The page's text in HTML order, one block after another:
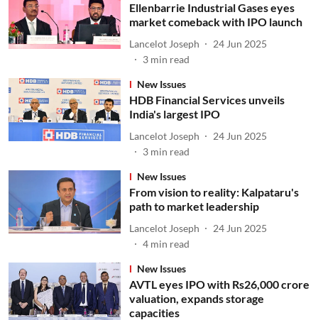
Ellenbarrie Industrial Gases eyes
market comeback with IPO launch
Lancelot Joseph
24 Jun 2025
3 min read
New Issues
HDB Financial Services unveils
India's largest IPO
Lancelot Joseph
24 Jun 2025
3 min read
New Issues
From vision to reality: Kalpataru's
path to market leadership
Lancelot Joseph
24 Jun 2025
4 min read
New Issues
AVTL eyes IPO with Rs26,000 crore
valuation, expands storage
capacities